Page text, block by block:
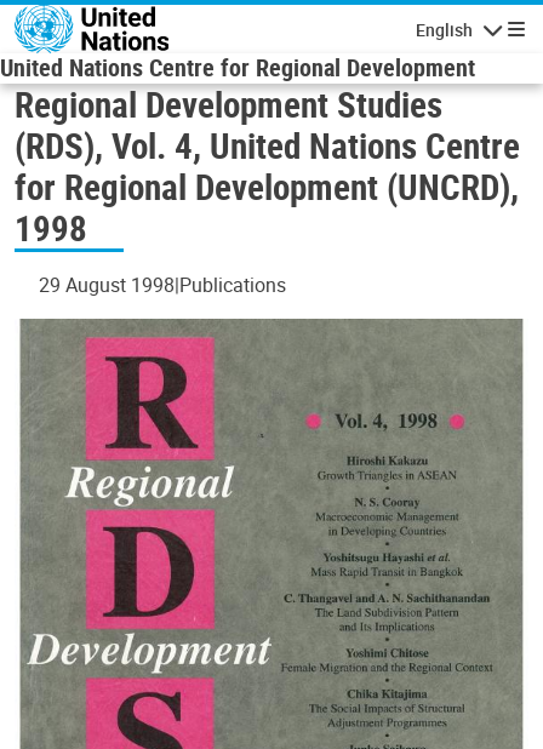
Skip to main content
English
United Nations Centre for Regional Development
Regional Development Studies
(RDS), Vol. 4, United Nations Centre
for Regional Development (UNCRD),
1998
29 August 1998 Publications